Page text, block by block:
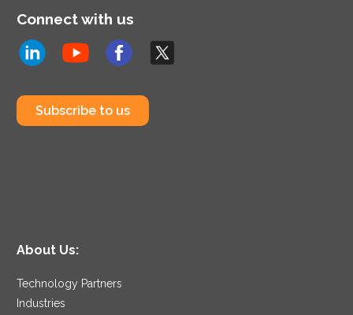
Connect with us
Subscribe to us
About Us:
Technology Partners
Industries